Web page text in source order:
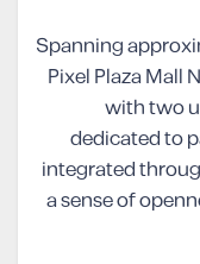
Spanning
Pixel Plaza Mall
with two
dedicated to
integrated
a sense of